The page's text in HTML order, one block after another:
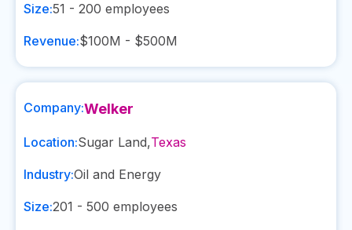
Size:51 - 200 employees
Revenue:$100M - $500M
Company:Welker
Location:Sugar Land,Texas
Industry:Oil and Energy
Size:201 - 500 employees